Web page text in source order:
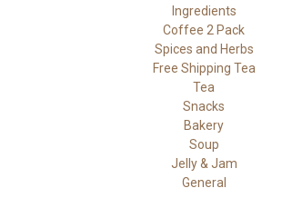
Ingredients
Coffee 2 Pack
Spices and Herbs
Free Shipping Tea
Tea
Snacks
Bakery
Soup
Jelly & Jam
General